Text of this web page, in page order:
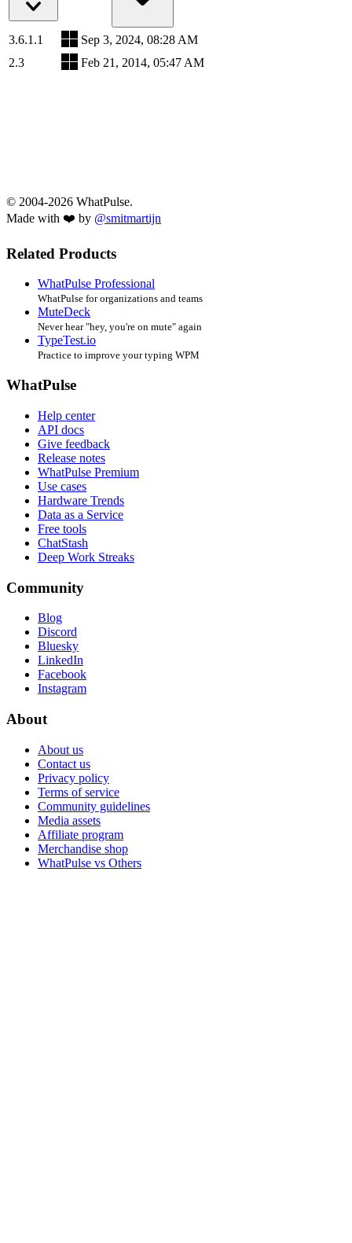
3.6.1.1
Sep 3, 2024, 08:28 AM
2.3
Feb 21, 2014, 05:47 AM
© 2004-2026 WhatPulse.
Made with ❤️ by @smitmartijn
Related Products
WhatPulse Professional
WhatPulse for organizations and teams
MuteDeck
Never hear "hey, you're on mute" again
TypeTest.io
Practice to improve your typing WPM
WhatPulse
Help center
API docs
Give feedback
Release notes
WhatPulse Premium
Use cases
Hardware Trends
Data as a Service
Free tools
ChatStash
Deep Work Streaks
Community
Blog
Discord
Bluesky
LinkedIn
Facebook
Instagram
About
About us
Contact us
Privacy policy
Terms of service
Community guidelines
Media assets
Affiliate program
Merchandise shop
WhatPulse vs Others